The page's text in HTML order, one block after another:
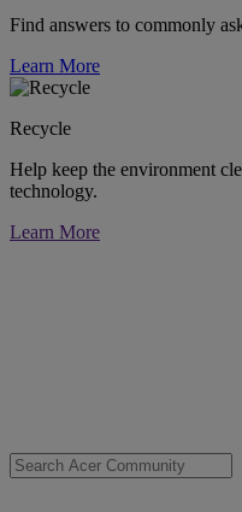
Find answers to commonly
Learn More
Recycle
Help keep the environment
technology.
Learn More